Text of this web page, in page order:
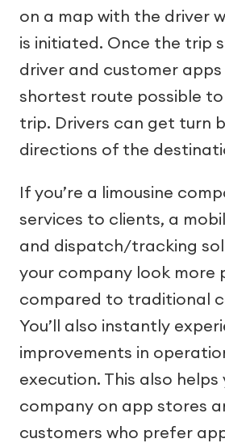
on a map with the driver
is initiated. Once the trip
driver and customer
shortest route possible
trip. Drivers can get turn
directions of the
If you’re a limousine
services to clients, a
and dispatch/tracking
your company look more
compared to traditional
You’ll also instantly
improvements in
execution. This also
company on app stores
customers who prefer